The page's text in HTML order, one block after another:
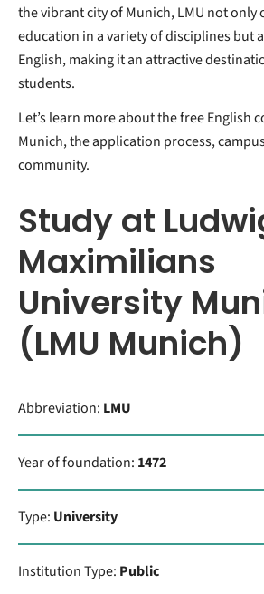
the vibrant city of Munich, LMU not only
education in a variety of disciplines but
English, making it an attractive
students.
Let’s learn more about the free English
Munich, the application process,
community.
Study at
Maximilians
University
(LMU Munich)
Abbreviation: LMU
Year of foundation: 1472
Type: University
Institution Type: Public